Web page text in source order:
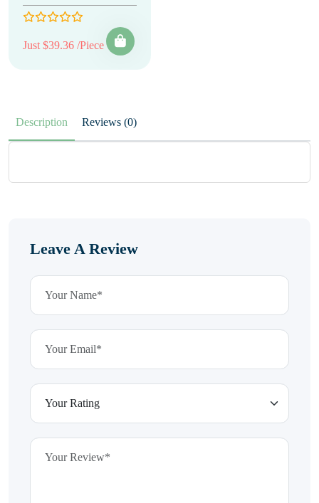
Just $39.36 /Piece
Description Reviews (0)
Leave A Review